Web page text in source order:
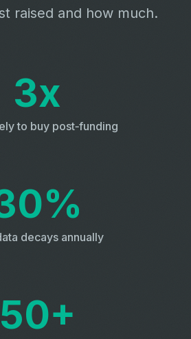
raised and how much.
3x
to buy post‑funding
decays annually
50+